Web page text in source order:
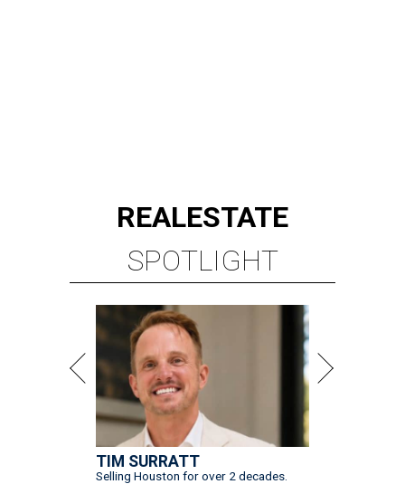
REALESTATE
SPOTLIGHT
TIM SURRATT
Selling Houston for over 2 decades.